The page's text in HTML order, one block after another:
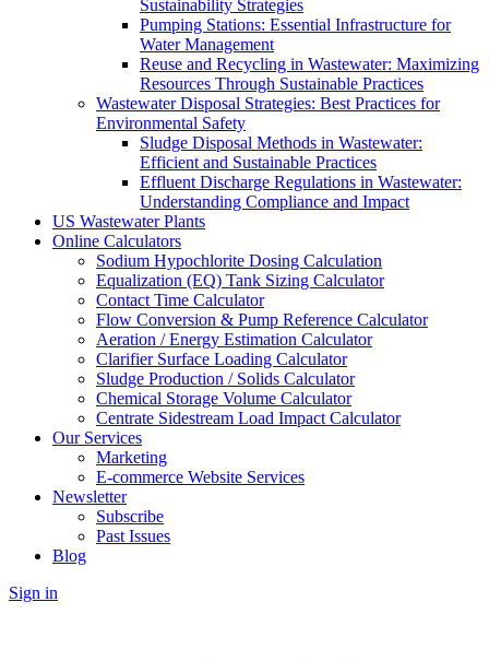
Sustainability Strategies
Pumping Stations: Essential Infrastructure for
Water Management
Reuse and Recycling in Wastewater: Maximizing
Resources Through Sustainable Practices
Wastewater Disposal Strategies: Best Practices for
Environmental Safety
Sludge Disposal Methods in Wastewater:
Efficient and Sustainable Practices
Effluent Discharge Regulations in Wastewater:
Understanding Compliance and Impact
US Wastewater Plants
Online Calculators
Sodium Hypochlorite Dosing Calculation
Equalization (EQ) Tank Sizing Calculator
Contact Time Calculator
Flow Conversion & Pump Reference Calculator
Aeration / Energy Estimation Calculator
Clarifier Surface Loading Calculator
Sludge Production / Solids Calculator
Chemical Storage Volume Calculator
Centrate Sidestream Load Impact Calculator
Our Services
Marketing
E-commerce Website Services
Newsletter
Subscribe
Past Issues
Blog
Sign in